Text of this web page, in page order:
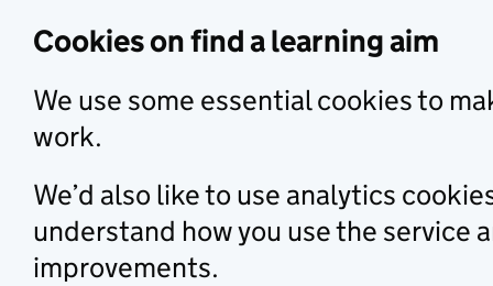
Cookies on find a learning aim
We use some essential cookies to
work.
We’d also like to use analytics
understand how you use the service
improvements.